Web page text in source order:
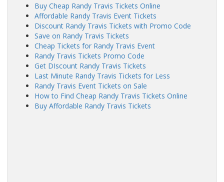
Buy Cheap Randy Travis Tickets Online
Affordable Randy Travis Event Tickets
Discount Randy Travis Tickets with Promo Code
Save on Randy Travis Tickets
Cheap Tickets for Randy Travis Event
Randy Travis Tickets Promo Code
Get DIscount Randy Travis Tickets
Last Minute Randy Travis Tickets for Less
Randy Travis Event Tickets on Sale
How to Find Cheap Randy Travis Tickets Online
Buy Affordable Randy Travis Tickets